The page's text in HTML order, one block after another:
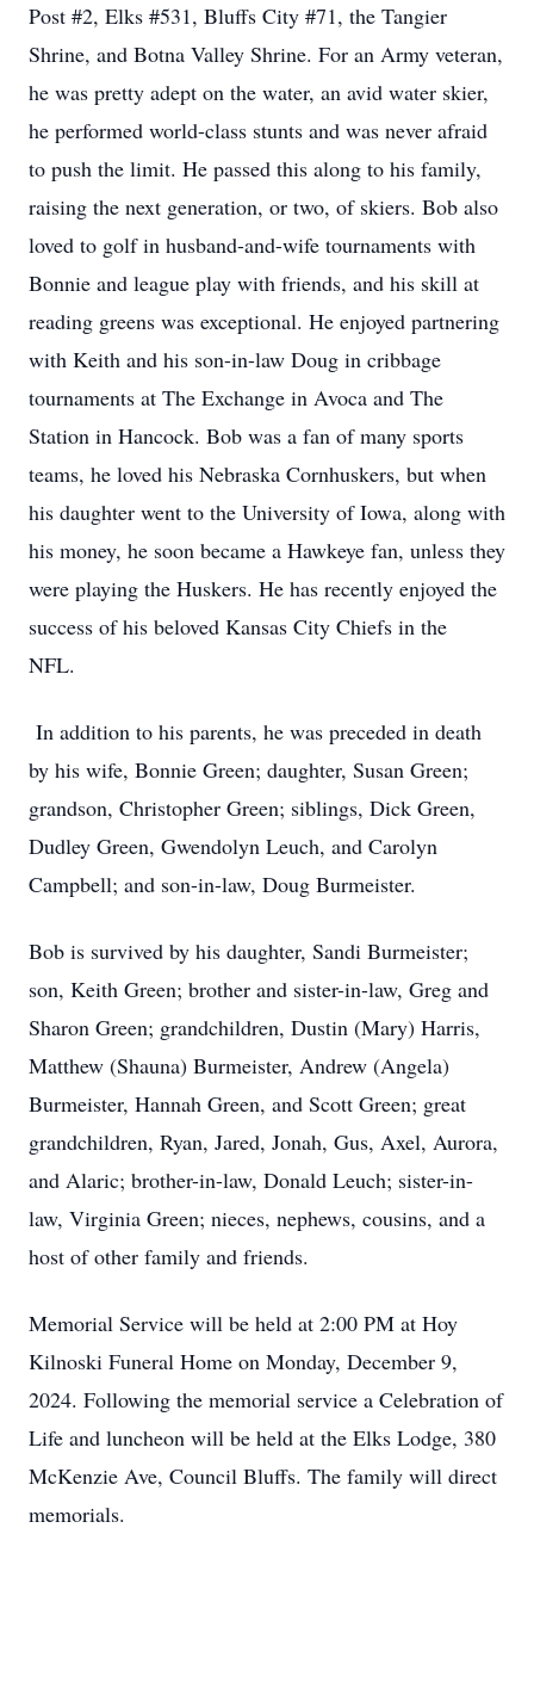
Post #2, Elks #531, Bluffs City #71, the Tangier
Shrine, and Botna Valley Shrine. For an Army veteran,
he was pretty adept on the water, an avid water skier,
he performed world-class stunts and was never afraid
to push the limit. He passed this along to his family,
raising the next generation, or two, of skiers. Bob also
loved to golf in husband-and-wife tournaments with
Bonnie and league play with friends, and his skill at
reading greens was exceptional. He enjoyed partnering
with Keith and his son-in-law Doug in cribbage
tournaments at The Exchange in Avoca and The
Station in Hancock. Bob was a fan of many sports
teams, he loved his Nebraska Cornhuskers, but when
his daughter went to the University of Iowa, along with
his money, he soon became a Hawkeye fan, unless they
were playing the Huskers. He has recently enjoyed the
success of his beloved Kansas City Chiefs in the
NFL.
In addition to his parents, he was preceded in death
by his wife, Bonnie Green; daughter, Susan Green;
grandson, Christopher Green; siblings, Dick Green,
Dudley Green, Gwendolyn Leuch, and Carolyn
Campbell; and son-in-law, Doug Burmeister.
Bob is survived by his daughter, Sandi Burmeister;
son, Keith Green; brother and sister-in-law, Greg and
Sharon Green; grandchildren, Dustin (Mary) Harris,
Matthew (Shauna) Burmeister, Andrew (Angela)
Burmeister, Hannah Green, and Scott Green; great
grandchildren, Ryan, Jared, Jonah, Gus, Axel, Aurora,
and Alaric; brother-in-law, Donald Leuch; sister-in-
law, Virginia Green; nieces, nephews, cousins, and a
host of other family and friends.
Memorial Service will be held at 2:00 PM at Hoy
Kilnoski Funeral Home on Monday, December 9,
2024. Following the memorial service a Celebration of
Life and luncheon will be held at the Elks Lodge, 380
McKenzie Ave, Council Bluffs. The family will direct
memorials.